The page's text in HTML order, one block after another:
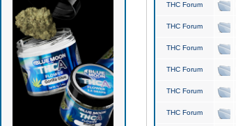
THC Forum
THC Forum
THC Forum
THC Forum
THC Forum
THC Forum